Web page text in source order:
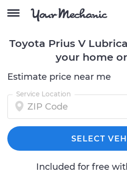
Toyota Prius V
your home
Estimate price near me
Service Location
SELECT
Included for free